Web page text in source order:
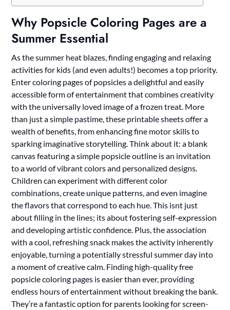
Why Popsicle Coloring Pages are a
Summer Essential
As the summer heat blazes, finding engaging and relaxing
activities for kids (and even adults!) becomes a top priority.
Enter coloring pages of popsicles a delightful and easily
accessible form of entertainment that combines creativity
with the universally loved image of a frozen treat. More
than just a simple pastime, these printable sheets offer a
wealth of benefits, from enhancing fine motor skills to
sparking imaginative storytelling. Think about it: a blank
canvas featuring a simple popsicle outline is an invitation
to a world of vibrant colors and personalized designs.
Children can experiment with different color
combinations, create unique patterns, and even imagine
the flavors that correspond to each hue. This isnt just
about filling in the lines; its about fostering self-expression
and developing artistic confidence. Plus, the association
with a cool, refreshing snack makes the activity inherently
enjoyable, turning a potentially stressful summer day into
a moment of creative calm. Finding high-quality free
popsicle coloring pages is easier than ever, providing
endless hours of entertainment without breaking the bank.
They’re a fantastic option for parents looking for screen-